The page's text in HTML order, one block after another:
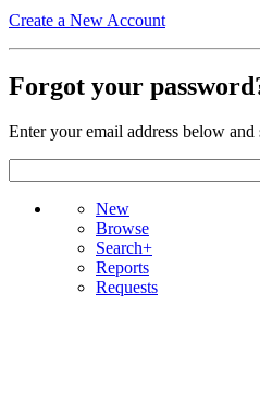
Create a New Account
Forgot your
Enter your email address below
New
Browse
Search+
Reports
Requests